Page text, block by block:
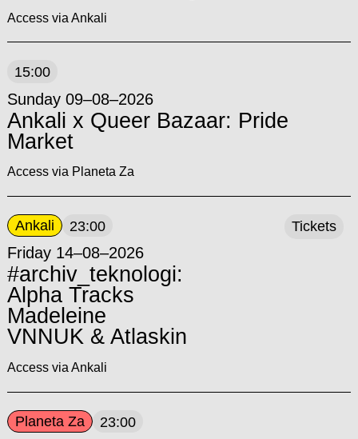
Access via Ankali
15:00
Sunday 09–08–2026
Ankali x Queer Bazaar: Pride
Market
Access via Planeta Za
Ankali 23:00
Friday 14–08–2026
#archiv_teknologi:
Alpha Tracks
Madeleine
VNNUK & Atlaskin
Access via Ankali
Tickets
Planeta Za 23:00